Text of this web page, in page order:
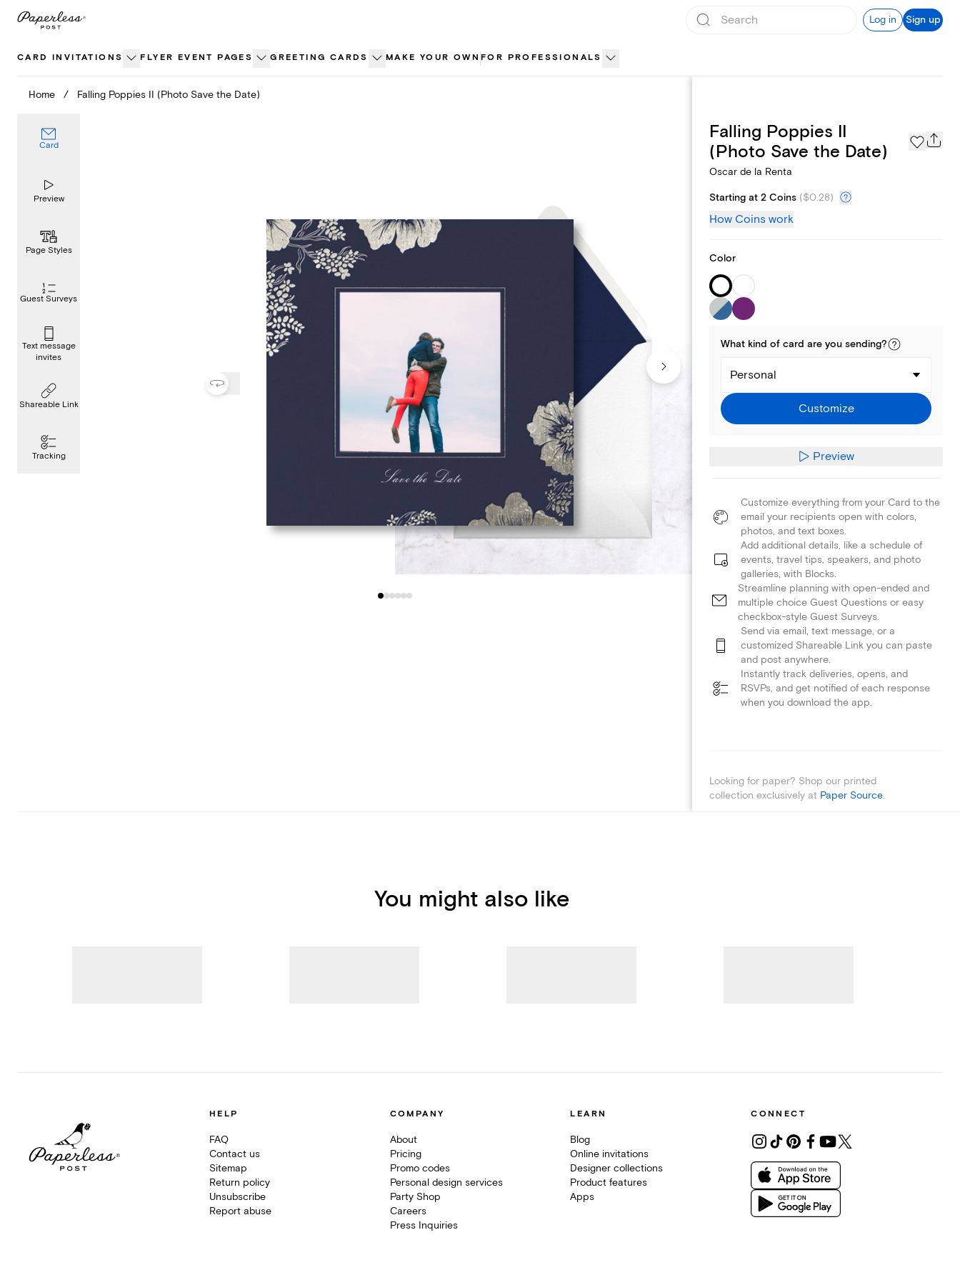
Skip
Log in Sign up
CARD INVITATIONS FLYER EVENT PAGES GREETING CARDS MAKE YOUR OWN FOR PROFESSIONALS
Home / Falling Poppies II (Photo Save the Date)
Card
Preview
Page Styles
Guest Surveys
Text message
invites
Shareable Link
Tracking
Page Styles
Falling Poppies II
(Photo Save the Date)
Oscar de la Renta
Starting at 2 Coins ($0.28)
How Coins work
Color
What kind of card are you sending?
Personal
Customize
Preview
Customize everything from your Card to the
email your recipients open with colors,
photos, and text boxes.
Add additional details, like a schedule of
events, travel tips, speakers, and photo
galleries, with Blocks.
Streamline planning with open-ended and
multiple choice Guest Questions or easy
checkbox-style Guest Surveys.
Send via email, text message, or a
customized Shareable Link you can paste
and post anywhere.
Instantly track deliveries, opens, and
RSVPs, and get notified of each response
when you download the app.
Looking for paper? Shop our printed
collection exclusively at Paper Source.
You might also like
HELP
FAQ
Contact us
Sitemap
Return policy
Unsubscribe
Report abuse
COMPANY
About
Pricing
Promo codes
Personal design services
Party Shop
Careers
Press Inquiries
LEARN
Blog
Online invitations
Designer collections
Product features
Apps
CONNECT